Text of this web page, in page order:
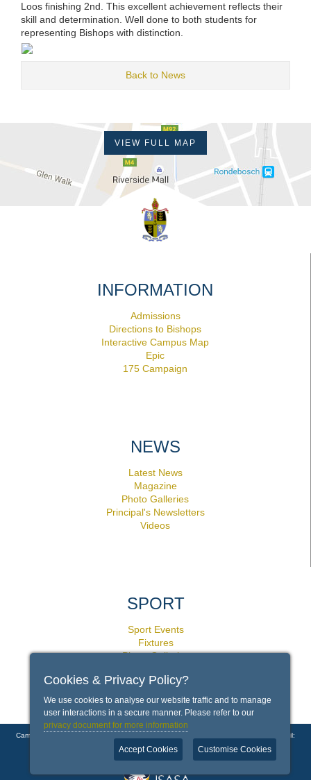
Loos finishing 2nd. This excellent achievement reflects their
skill and determination. Well done to both students for
representing Bishops with distinction.
Back to News
VIEW FULL MAP
INFORMATION
Admissions
Directions to Bishops
Interactive Campus Map
Epic
175 Campaign
NEWS
Latest News
Magazine
Photo Galleries
Principal's Newsletters
Videos
SPORT
Sport Events
Fixtures
Photo Galleries
Policies
Campground Road, Rondebosch, Cape Town 7700 | Phone: +27 21 659 1000 | Email:
info@bishops.org.za
Copyright © 2026 Bishops - Diocesan College |
Contact Us|Disclaimer
Cookies & Privacy Policy?
We use cookies to analyse our website traffic and to manage
user interactions in a secure manner. Please refer to our
privacy document for more information
Accept Cookies Customise Cookies